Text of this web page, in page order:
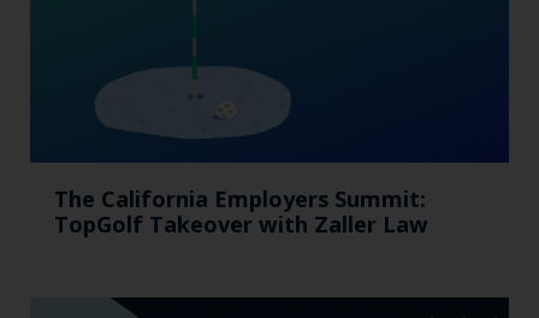
The California Employers Summit:
TopGolf Takeover with Zaller Law